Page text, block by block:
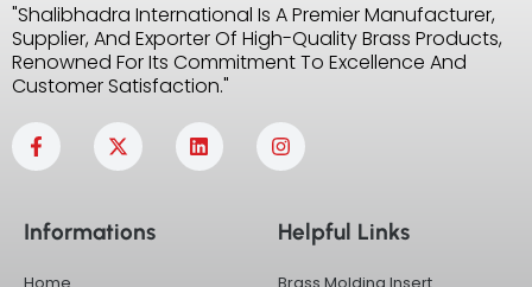
"Shalibhadra International Is A Premier Manufacturer,
Supplier, And Exporter Of High-Quality Brass Products,
Renowned For Its Commitment To Excellence And
Customer Satisfaction."
F
a
c
o
X
-
t
t
L
i
n
n
s
g
a
Informations Helpful Links